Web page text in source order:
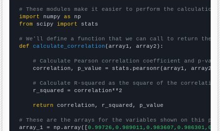
# These modules make it easier to perform the calculation
import numpy as
from scipy import stats
# We'll define a function that we can call to return the
def
calculate_correlation (array1, array2):
# Calculate Pearson correlation coefficient and p-
    correlation, p_value = stats.pearsonr(array1, array2)
# Calculate R-squared as the square of the
    r_squared = correlation**2
return correlation, r_squared, p_value
# These are the arrays for the variables shown on this
array_1 = np.array([